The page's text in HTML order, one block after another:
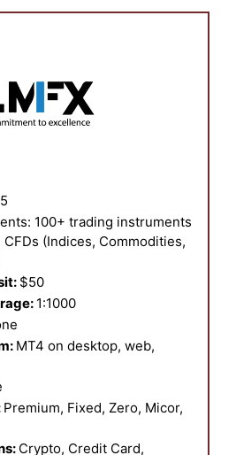
100+ trading instruments
(Indices, Commodities,
$50
1:1000
MT4 on desktop, web,
Premium, Fixed, Zero, Micor,
Crypto, Credit Card,